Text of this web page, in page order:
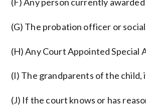
(G) The probation officer or
(H) Any Court Appointed Special
(I) The grandparents of the
(J) If the court knows or has